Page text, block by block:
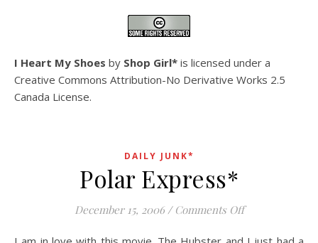
I Heart My Shoes by Shop Girl* is licensed under a
Creative Commons Attribution-No Derivative Works 2.5
Canada License.
DAILY JUNK*
Polar Express*
December 15, 2006 / Comments Offon Polar